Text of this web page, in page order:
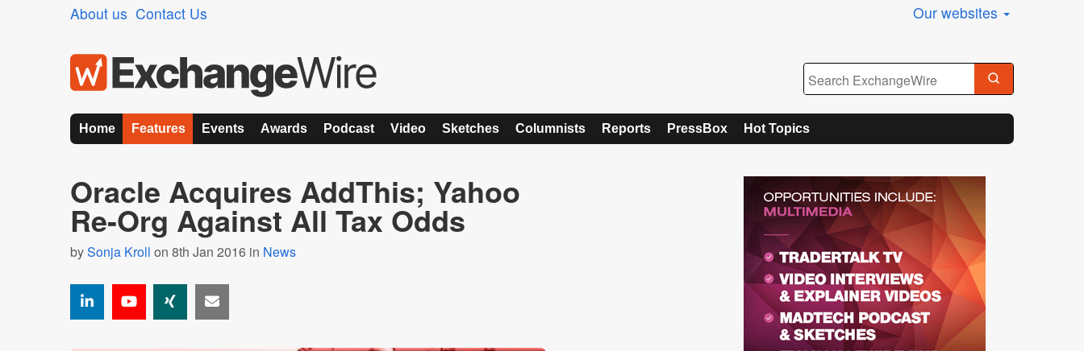
About us Contact Us Our websites
Home Features Events Awards Podcast Video Sketches Columnists Reports PressBox Hot Topics
Oracle Acquires AddThis; Yahoo
Re-Org Against All Tax Odds
bySonja Kroll on 8th Jan 2016 in News